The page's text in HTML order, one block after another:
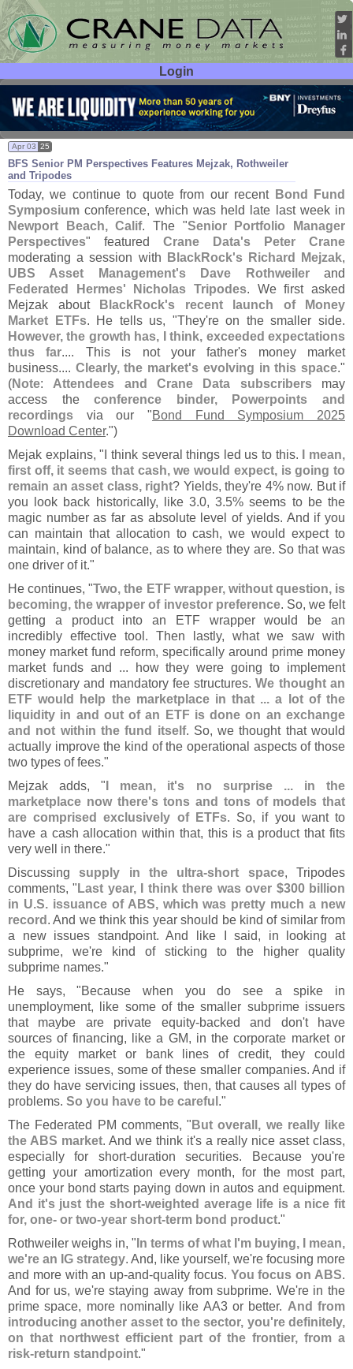
Login
User ID:
Password:
BFS Senior PM Perspectives Features Mejzak, Rothweiler
and Tripodes
Apr 03 25
Today, we continue to quote from our recent Bond Fund
Symposium conference, which was held late last week in
Newport Beach, Calif. The "Senior Portfolio Manager
Perspectives" featured Crane Data's Peter Crane
moderating a session with
BlackRock's Richard Mejzak,
UBS Asset Management's Dave Rothweilerand
Federated Hermes' Nicholas Tripodes. We first asked
Mejzak about
BlackRock's recent launch of Money
Market ETFs. He tells us, "They're on the smaller side.
However, the growth has, I think, exceeded expectations
thus far.... This is not your father's money market
business.... Clearly, the market's evolving in this space."
(Note: Attendees and Crane Data subscribersmay
access theconference binder, Powerpoints and
recordings via our "Bond Fund Symposium 2025
Download Center.")
Mejak explains, " I think several things led us to this.
I mean,
first off, it seems that cash, we would expect, is going to
remain an asset class, right? Yields, they're 4% now. But if
you look back historically, like 3.0, 3.5% seems to be the
magic number as far as absolute level of yields. And if you
can maintain that allocation to cash, we would expect to
maintain, kind of balance, as to where they are. So that was
one driver of it."
He continues, "Two, the ETF wrapper, without question, is
becoming, the wrapper of investor preference. So, we felt
getting a product into an ETF wrapper would be an
incredibly effective tool. Then lastly, what we saw with
money market fund reform, specifically around prime money
market funds and ... how they were going to implement
discretionary and mandatory fee structures.We thought an
ETF would help the marketplace in that ... a lot of the
liquidity in and out of an ETF is done on an exchange
and not within the fund itself. So, we thought that would
actually improve the kind of the operational aspects of those
two types of fees."
Mejzak adds, " I mean, it's no surprise ... in the
marketplace now there's tons and tons of models that
are comprised exclusively of ETFs. So, if you want to
have a cash allocation within that, this is a product that fits
very well in there."
Discussingsupply in the ultra-short space, Tripodes
comments, " Last year, I think there was over $300 billion
in U.S. issuance of ABS, which was pretty much a new
record . And we think this year should be kind of similar from
a new issues standpoint. And like I said, in looking at
subprime, we're kind of sticking to the higher quality
subprime names."
He says, "Because when you do see a spike in
unemployment, like some of the smaller subprime issuers
that maybe are private equity-backed and don't have
sources of financing, like a GM, in the corporate market or
the equity market or bank lines of credit, they could
experience issues, some of these smaller companies. And if
they do have servicing issues, then, that causes all types of
problems. So you have to be careful ."
The Federated PM comments, " But overall, we really like
the ABS market. And we think it's a really nice asset class,
especially for short-duration securities. Because you're
getting your amortization every month, for the most part,
once your bond starts paying down in autos and equipment.
And it's just the short-weighted average life is a nice fit
for, one- or two-year short-term bond product."
Rothweiler weighs in, " In terms of what I'm buying, I mean,
we're an IG strategy. And, like yourself, we're focusing more
and more with an up-and-quality focus. You focus on ABS.
And for us, we're staying away from subprime. We're in the
prime space, more nominally like AA3 or better. And from
introducing another asset to the sector, you're definitely,
on that northwest efficient part of the frontier, from a
risk-return standpoint."